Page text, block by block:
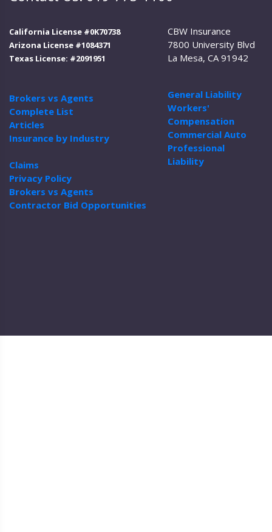
California License #0K70738
Arizona License #1084371
Texas License: #2091951
Brokers vs Agents
Complete List
Articles
Insurance by Industry
Claims
Privacy Policy
Brokers vs Agents
Contractor Bid Opportunities
CBW Insurance
7800 University Blvd
La Mesa, CA 91942
General Liability
Workers'
Compensation
Commercial Auto
Professional
Liability